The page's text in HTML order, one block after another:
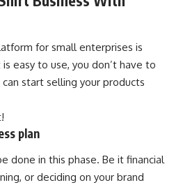
for small enterprises is
easy to use, you don’t have to
start selling your products
plan
done in this phase. Be it financial
or deciding on your brand